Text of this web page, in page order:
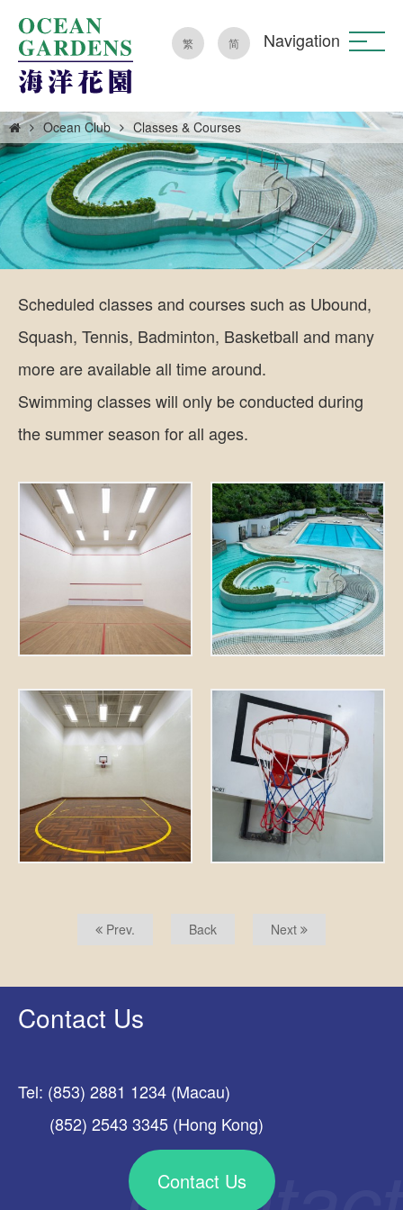
繁 简 Navigation
Ocean Club Classes & Courses
Scheduled classes and courses such as Ubound,
Squash, Tennis, Badminton, Basketball and many
more are available all time around.
Swimming classes will only be conducted during
the summer season for all ages.
Prev. Back Next
Contact Us
Tel: (853) 2881 1234 (Macau)
(852) 2543 3345 (Hong Kong)
Contact Us